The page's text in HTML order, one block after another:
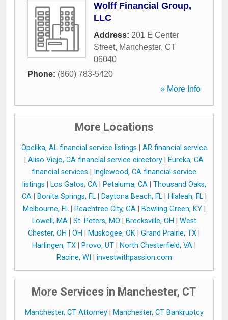
Wolff Financial Group,
LLC
Address: 201 E Center
Street, Manchester, CT
06040
Phone: (860) 783-5420
» More Info
More Locations
Opelika, AL financial service listings
AR financial service
Aliso Viejo, CA financial service directory
Eureka, CA
financial services
Inglewood, CA financial service
listings
Los Gatos, CA| Petaluma, CA| Thousand Oaks,
CA| Bonita Springs, FL| Daytona Beach, FL| Hialeah, FL|
Melbourne, FL| Peachtree City, GA| Bowling Green, KY|
Lowell, MA| St. Peters, MO Brecksville, OH
West
Chester, OH
OH Muskogee, OK Grand Prairie, TX
Harlingen, TX
Provo, UT North Chesterfield, VA
Racine, WI
investwithpassion.com
More Services in Manchester, CT
Manchester, CT Attorney|
Manchester, CT Bankruptcy